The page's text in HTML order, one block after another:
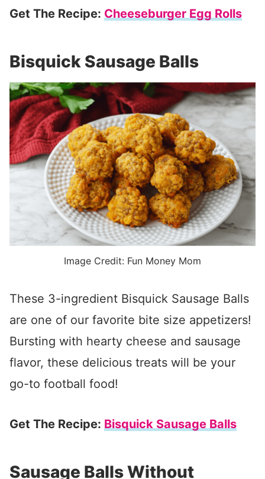
Get The Recipe: Cheeseburger Egg Rolls
Bisquick Sausage Balls
Image Credit: Fun Money Mom
These 3-ingredient Bisquick Sausage Balls
are one of our favorite bite size appetizers!
Bursting with hearty cheese and sausage
flavor, these delicious treats will be your
go-to football food!
Get The Recipe: Bisquick Sausage Balls
Sausage Balls Without